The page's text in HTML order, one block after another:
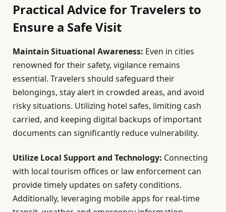
Practical Advice for Travelers to
Ensure a Safe Visit
Maintain Situational Awareness: Even in cities
renowned for their safety, vigilance remains
essential. Travelers should safeguard their
belongings, stay alert in crowded areas, and avoid
risky situations. Utilizing hotel safes, limiting cash
carried, and keeping digital backups of important
documents can significantly reduce vulnerability.
Utilize Local Support and Technology: Connecting
with local tourism offices or law enforcement can
provide timely updates on safety conditions.
Additionally, leveraging mobile apps for real-time